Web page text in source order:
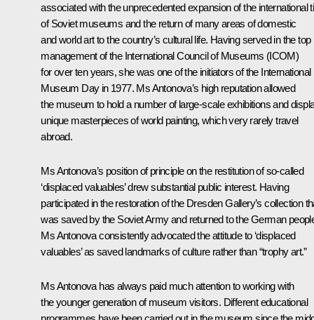
associated with the unprecedented expansion of the international
of Soviet museums and the return of many areas of domestic
and world art to the country’s cultural life. Having served in the top
management of the International Council of Museums (ICOM)
for over ten years, she was one of the initiators of the International
Museum Day in 1977. Ms Antonova’s high reputation allowed
the museum to hold a number of large-scale exhibitions and
unique masterpieces of world painting, which very rarely travel
abroad.
Ms Antonova’s position of principle on the restitution of so-called
‘displaced valuables’ drew substantial public interest. Having
participated in the restoration of the Dresden Gallery’s collection
was saved by the Soviet Army and returned to the German
Ms Antonova consistently advocated the attitude to ‘displaced
valuables’ as saved landmarks of culture rather than “trophy art.”
Ms Antonova has always paid much attention to working with
the younger generation of museum visitors. Different educational